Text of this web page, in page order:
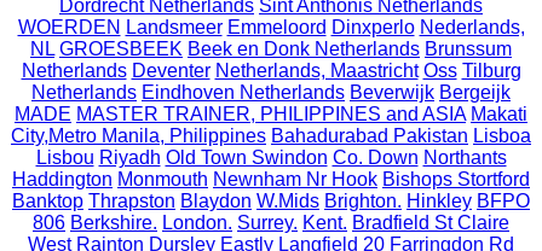
Dordrecht Netherlands Sint Anthonis Netherlands
WOERDEN Landsmeer Emmeloord Dinxperlo Nederlands,
NL GROESBEEK Beek en Donk Netherlands Brunssum
Netherlands Deventer Netherlands, Maastricht Oss Tilburg
Netherlands Eindhoven Netherlands Beverwijk Bergeijk
MADE MASTER TRAINER, PHILIPPINES and ASIA Makati
City,Metro Manila, Philippines Bahadurabad Pakistan Lisboa
Lisbou Riyadh Old Town Swindon Co. Down Northants
Haddington Monmouth Newnham Nr Hook Bishops Stortford
Banktop Thrapston Blaydon W.Mids Brighton. Hinkley BFPO
806 Berkshire. London. Surrey. Kent. Bradfield St Claire
West Rainton Dursley Eastly Langfield 20 Farringdon Rd